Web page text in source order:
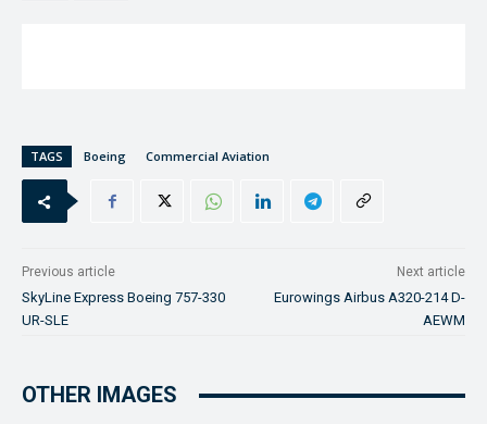
TAGS Boeing Commercial Aviation
Previous article
SkyLine Express Boeing 757-330
UR-SLE
Next article
Eurowings Airbus A320-214 D-
AEWM
OTHER IMAGES